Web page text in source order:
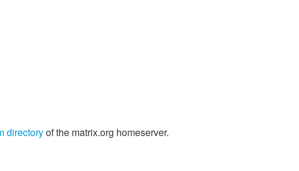
directoryof the matrix.org homeserver.